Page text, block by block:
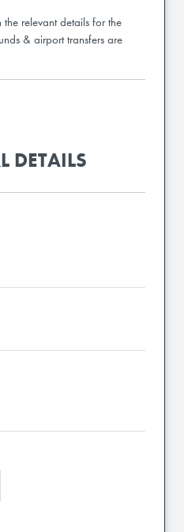
relevant details for the
& airport transfers are
DETAILS